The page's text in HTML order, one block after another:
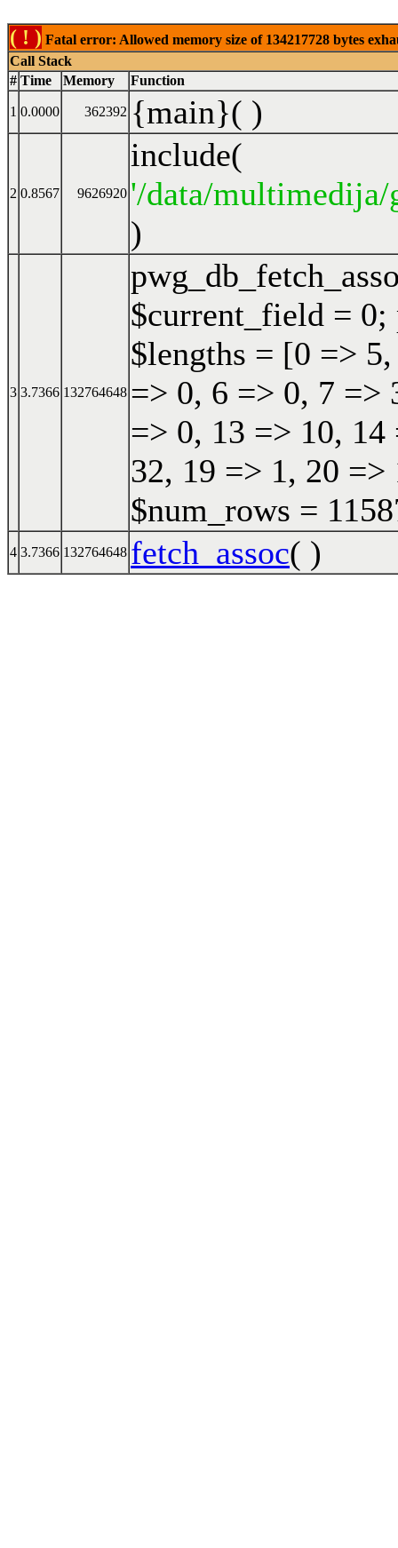
( ! ) Fatal error: Allowed memory size of 134217728 bytes
Call Stack
# Time Memory Function
1 0.0000 362392 {main}( )
2 0.8567 9626920
include(
'/data/
)
3 3.7366 132764648
$current_field =
$lengths = [0 =>
=> 0, 6 => 0, 7 =>
=> 0, 13 => 10,
32, 19 => 1, 20
$num_rows =
4 3.7366 132764648 fetch_assoc( )